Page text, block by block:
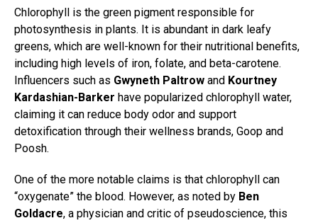
Chlorophyll is the green pigment responsible for
photosynthesis in plants. It is abundant in dark leafy
greens, which are well-known for their nutritional benefits,
including high levels of iron, folate, and beta-carotene.
Influencers such as Gwyneth Paltrow and Kourtney
Kardashian-Barker have popularized chlorophyll water,
claiming it can reduce body odor and support
detoxification through their wellness brands, Goop and
Poosh.
One of the more notable claims is that chlorophyll can
“oxygenate” the blood. However, as noted by Ben
Goldacre, a physician and critic of pseudoscience, this